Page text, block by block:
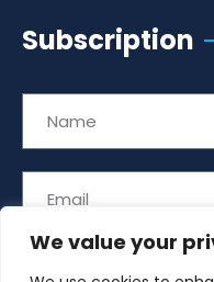
We value your
Subscription